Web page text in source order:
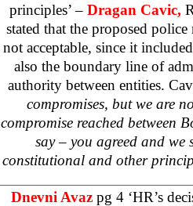
principles’ – Dragan Cavic,
stated that the proposed
not acceptable, since it
also the boundary line of
authority between entities.
compromises, but we are
compromise reached between
say – you agreed and
constitutional and other
Dnevni Avaz pg 4 ‘HR’s